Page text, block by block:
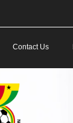
Contact Us